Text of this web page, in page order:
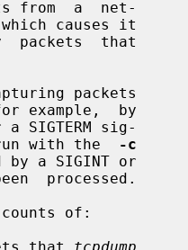
causes it
packets
with the
-c
of: